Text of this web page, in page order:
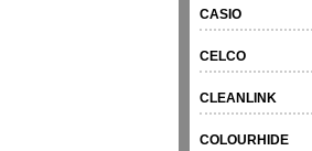
CASIO
CELCO
CLEANLINK
COLOURHIDE